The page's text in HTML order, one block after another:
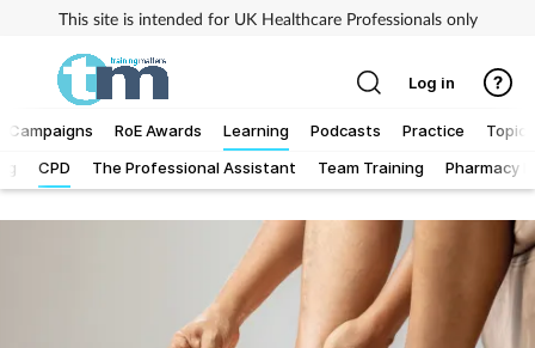
This site is intended for UK Healthcare Professionals only
Campaigns RoE Awards
Learning
CPD The Professional Assistant Team Training Pharmacy
Podcasts Practice Topics
Addiction
Log in